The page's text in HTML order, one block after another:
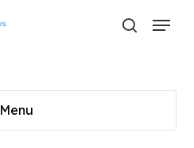
search
Menu
Menu